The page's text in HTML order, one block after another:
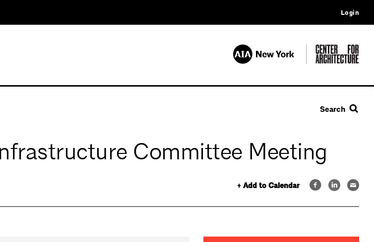
Login
Search
Committee Meeting
+ Add to Calendar